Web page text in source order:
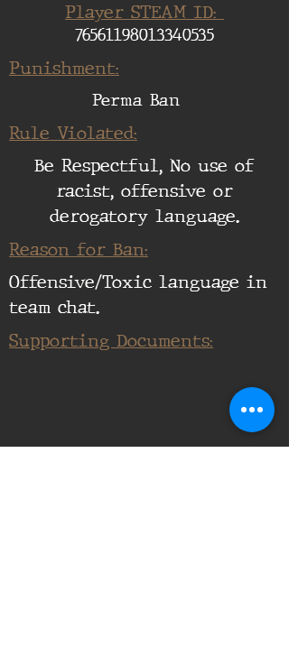
Player STEAM ID:
76561198013340535
Punishment:
Perma Ban
Rule Violated:
Be Respectful, No use of
racist, offensive or
derogatory language.
Reason for Ban:
Offensive/Toxic language in
team chat.
Supporting Documents: